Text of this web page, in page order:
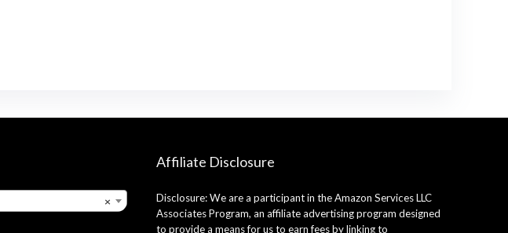
×
Affiliate Disclosure
Disclosure: We are a participant in the Amazon Services LLC
Associates Program, an affiliate advertising program designed
to provide a means for us to earn fees by linking to